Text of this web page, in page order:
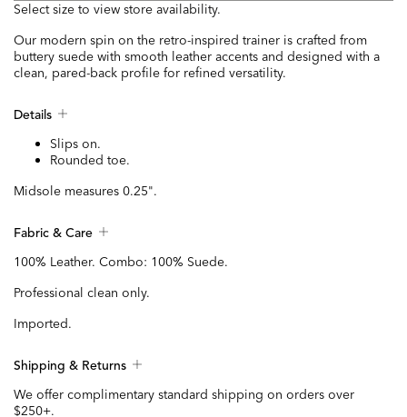
Select size to view store availability.
Our modern spin on the retro-inspired trainer is crafted from
buttery suede with smooth leather accents and designed with a
clean, pared-back profile for refined versatility.
Details
Slips on.
Rounded toe.
Midsole measures 0.25".
Fabric & Care
100% Leather. Combo: 100% Suede.
Professional clean only.
Imported.
Shipping & Returns
We offer complimentary standard shipping on orders over
$250+.